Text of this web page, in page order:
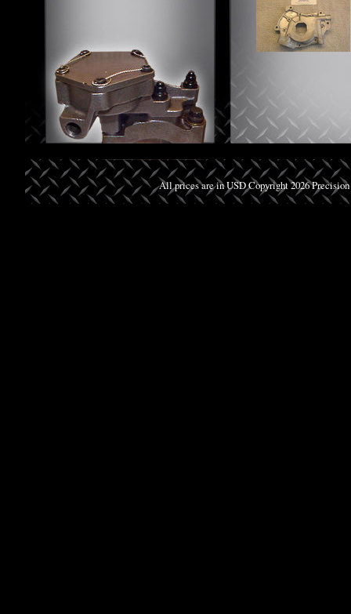
All prices are inUSDCopyright 2026